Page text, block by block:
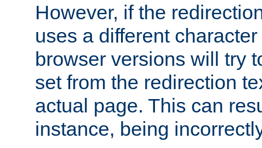
However, if the
uses a different
browser versions will try
set from the redirection
actual page. This can
instance, being